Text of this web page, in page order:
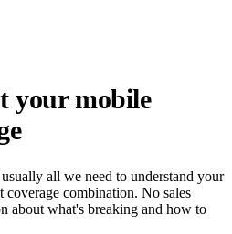
your mobile
all we need to understand your
coverage combination. No sales
about what's breaking and how to